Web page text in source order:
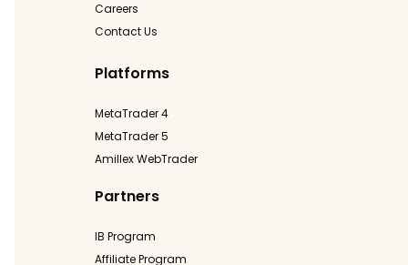
Careers
Contact Us
Platforms
MetaTrader 4
MetaTrader 5
Amillex WebTrader
Partners
IB Program
Affiliate Program